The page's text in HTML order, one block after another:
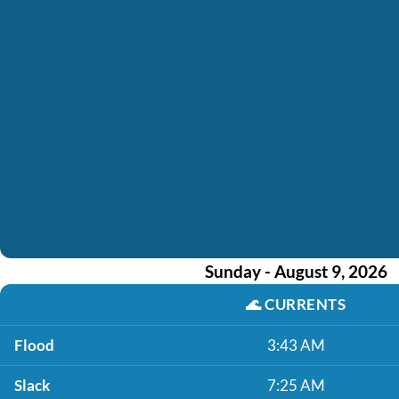
Sunday - August 9, 2026
🌊CURRENTS
Flood 3:43 AM
Slack 7:25 AM